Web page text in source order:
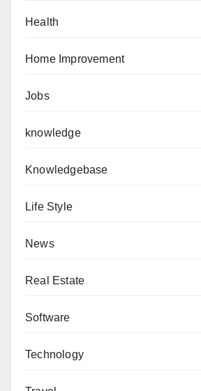
Health
Home Improvement
Jobs
knowledge
Knowledgebase
Life Style
News
Real Estate
Software
Technology